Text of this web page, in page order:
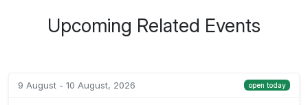
Upcoming Related Events
9 August - 10 August, 2026 open today